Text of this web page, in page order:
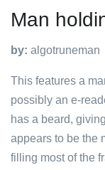
Man
by: algotruneman
This features a
possibly an e-
has a beard,
appears to be the
filling most of the